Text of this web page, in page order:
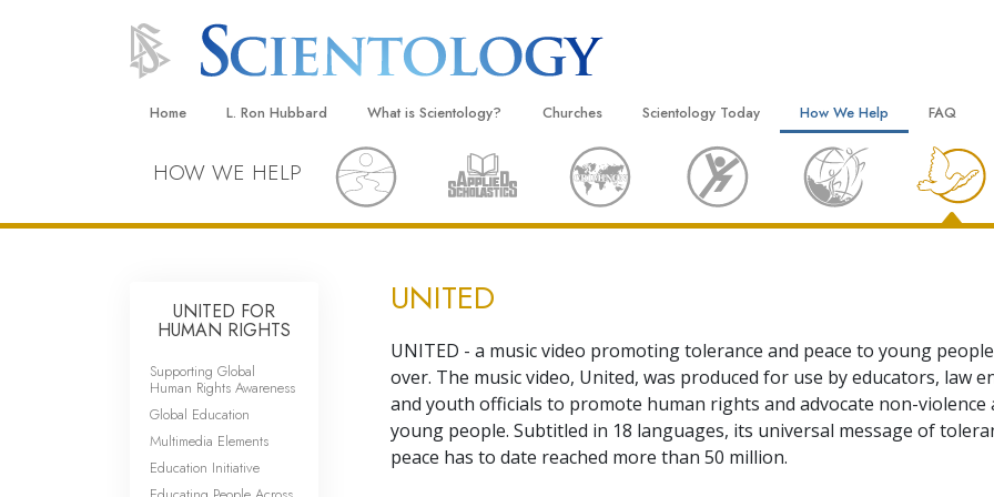
Home L. Ron Hubbard What is Scientology?
Beliefs & Practices
Scientology Creeds and Codes
Meet A Scientologist
Inside a Church
The Basic Principles of Scientology
An Introduction to Dianetics
Love and Hate—
Churches
Locate a Church
Ideal Churches of Scientology
Bringing Scientology to the World
Scientology Today
Grand Openings
Scientology Events
Ecclesiastical Leader
How We Help
The Way to Happiness
Applied Scholastics
United for Human Rights
Citizens Commission on
FAQ
Inside a
HOW WE HELP
UNITED
UNITED - a music video promoting tolerance and peace to young
over. The music video, United, was produced for use by educators, law
and youth officials to promote human rights and advocate non-violence
young people. Subtitled in 18 languages, its universal message of
peace has to date reached more than 50 million.
UNITED FOR
HUMAN RIGHTS
Supporting Global
Human Rights Awareness
Global Education
Multimedia Elements
Education Initiative